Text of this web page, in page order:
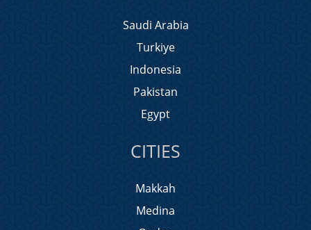
Saudi Arabia
Turkiye
Indonesia
Pakistan
Egypt
CITIES
Makkah
Medina